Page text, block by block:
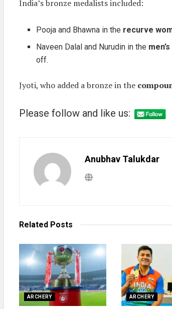
India’s bronze medalists included:
Pooja and Bhawna in the recurve
Naveen Dalal and Nurudin in the
off.
Jyoti, who added a bronze in the
Please follow and like us:
Anubhav Talukdar
Related Posts
ARCHERY ARCHERY